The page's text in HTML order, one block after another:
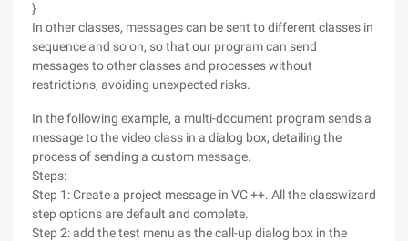
}
In other classes, messages can be sent to different classes in
sequence and so on, so that our program can send
messages to other classes and processes without
restrictions, avoiding unexpected risks.
In the following example, a multi-document program sends a
message to the video class in a dialog box, detailing the
process of sending a custom message.
Steps:
Step 1: Create a project message in VC ++. All the classwizard
step options are default and complete.
Step 2: add the test menu as the call-up dialog box in the